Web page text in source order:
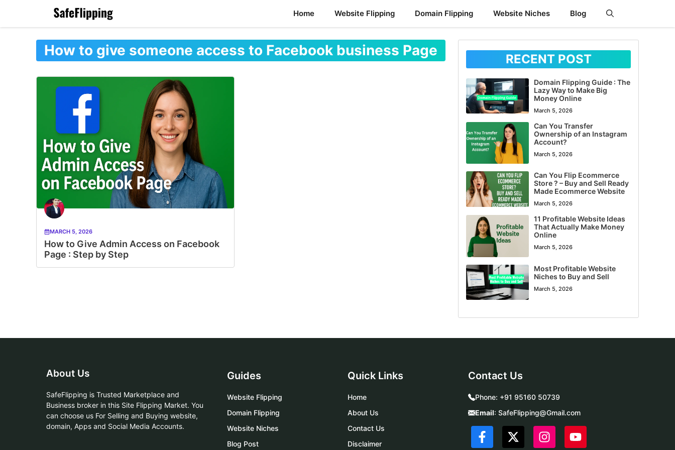
Home Website Flipping Domain Flipping Website Niches Blog
How to give someone access to Facebook business Page
MARCH 5, 2026
How to Give Admin Access on Facebook
Page : Step by Step
RECENT POST
Domain Flipping Guide : The
Lazy Way to Make Big
Money Online
March 5, 2026
Can You Transfer
Ownership of an Instagram
Account?
March 5, 2026
Can You Flip Ecommerce
Store ? – Buy and Sell Ready
Made Ecommerce Website
March 5, 2026
11 Profitable Website Ideas
That Actually Make Money
Online
March 5, 2026
Most Profitable Website
Niches to Buy and Sell
March 5, 2026
About Us
SafeFlipping is Trusted Marketplace and
Business broker in this Site Flipping Market. You
can choose us For Selling and Buying website,
domain, Apps and Social Media Accounts.
Guides
Website Flipping
Domain Flipping
Website Niches
Blog Post
Quick Links
Home
About Us
Contact Us
Disclaimer
Contact Us
Phone: +91 95160 50739
Email: SafeFlipping@Gmail.com